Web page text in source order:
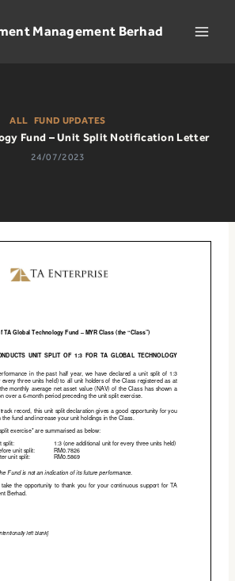
Management Berhad
ALL |FUND UPDATES
Fund – Unit Split Notification Letter
24/07/2023